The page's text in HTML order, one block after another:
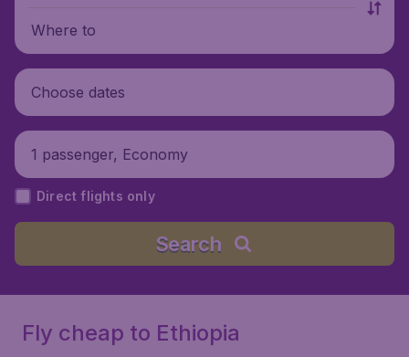
Where to
Choose dates
1 passenger, Economy
Direct flights only
Search
Fly cheap to Ethiopia